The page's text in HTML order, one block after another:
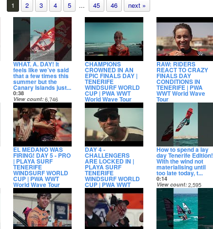
1 2 3 4 5 ... 45 46 next »
WHAT. A. DAY! It
feels like we’ve said
that a few times this
summer but the
Canary Islands just...
0:38
View count 6,746
Date posted
22 hours ago
CHAMPIONS
CROWNED IN AN
EPIC FINALS DAY |
TENERIFE
WINDSURF WORLD
CUP | PWA WWT
World Wave Tour
9:11
View count
11,717
Date posted
23 hours ago
RAW: RIDERS
REACT TO CRAZY
FINALS DAY
CONDITIONS IN
TENERIFE | PWA
WWT World Wave
Tour
2:54
3,380
Date posted 1 day ago
EL MEDANO WAS
FIRING! DAY 5 - PRO
| PLAYA SURF
TENERIFE
WINDSURF WORLD
CUP | PWA WWT
World Wave Tour
6:56
View count 7,509
Date posted
2 days ago
DAY 4 -
CHALLENGERS
ARE LOCKED IN |
PLAYA SURF
TENERIFE
WINDSURF WORLD
CUP | PWA WWT
World Wave Tour
4:44
View count 4,629
Date posted
3 days ago
How to spend a lay
day Tenerife Edition!
With the wind not
materialising until
too late today, t...
0:14
View count 2,595
Date posted
4 days ago